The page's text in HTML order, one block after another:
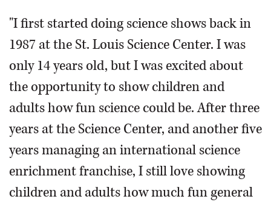
"I first started doing science shows back in
1987 at the St. Louis Science Center. I was
only 14 years old, but I was excited about
the opportunity to show children and
adults how fun science could be. After three
years at the Science Center, and another five
years managing an international science
enrichment franchise, I still love showing
children and adults how much fun general